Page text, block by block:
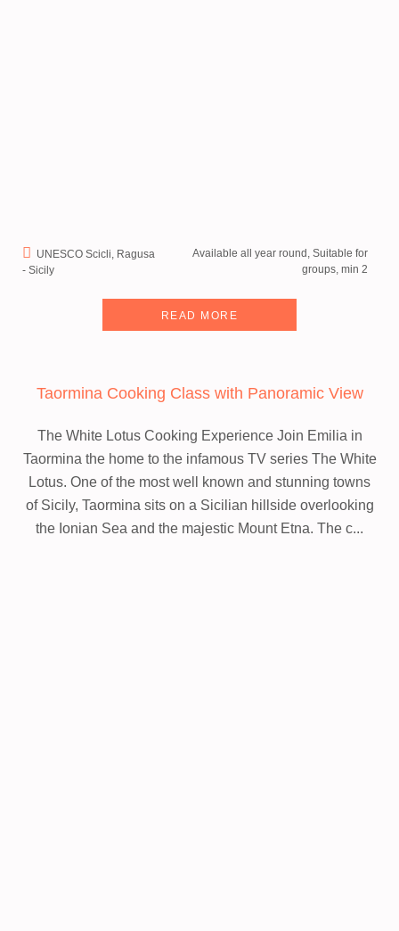
UNESCO Scicli, Ragusa
- Sicily
Available all year round, Suitable for
groups, min 2
READ MORE
Taormina Cooking Class with Panoramic View
The White Lotus Cooking Experience Join Emilia in
Taormina the home to the infamous TV series The White
Lotus. One of the most well known and stunning towns
of Sicily, Taormina sits on a Sicilian hillside overlooking
the Ionian Sea and the majestic Mount Etna. The c...